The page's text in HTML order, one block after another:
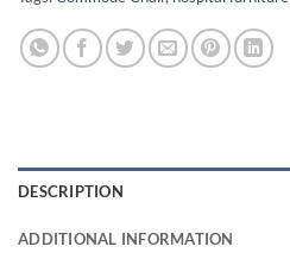
DESCRIPTION
ADDITIONAL INFORMATION